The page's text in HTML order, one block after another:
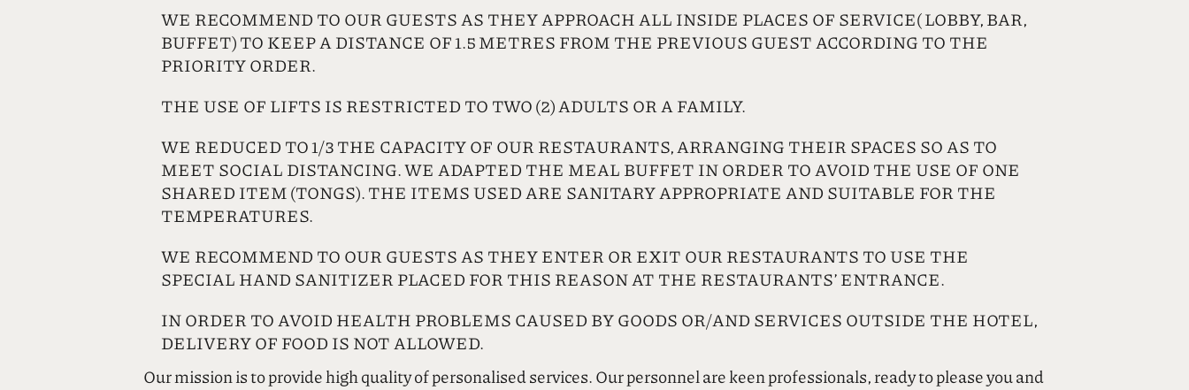
WE RECOMMEND TO OUR GUESTS AS THEY APPROACH ALL INSIDE PLACES OF SERVICE( LOBBY, BAR,
BUFFET) TO KEEP A DISTANCE OF 1.5 METRES FROM THE PREVIOUS GUEST ACCORDING TO THE
PRIORITY ORDER.
THE USE OF LIFTS IS RESTRICTED TO TWO (2) ADULTS OR A FAMILY.
WE REDUCED TO 1/3 THE CAPACITY OF OUR RESTAURANTS, ARRANGING THEIR SPACES SO AS TO
MEET SOCIAL DISTANCING. WE ADAPTED THE MEAL BUFFET IN ORDER TO AVOID THE USE OF ONE
SHARED ITEM (TONGS). THE ITEMS USED ARE SANITARY APPROPRIATE AND SUITABLE FOR THE
TEMPERATURES.
WE RECOMMEND TO OUR GUESTS AS THEY ENTER OR EXIT OUR RESTAURANTS TO USE THE
SPECIAL HAND SANITIZER PLACED FOR THIS REASON AT THE RESTAURANTS’ ENTRANCE.
IN ORDER TO AVOID HEALTH PROBLEMS CAUSED BY GOODS OR/AND SERVICES OUTSIDE THE HOTEL,
DELIVERY OF FOOD IS NOT ALLOWED.
Our mission is to provide high quality of personalised services. Our personnel are keen professionals, ready to please you and